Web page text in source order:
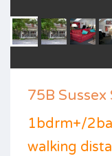
75B Sussex
1bdrm+/
walking